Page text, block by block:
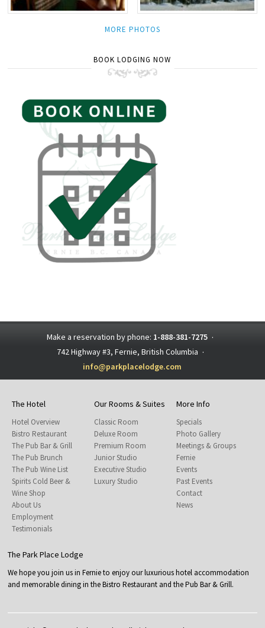
MORE PHOTOS
BOOK LODGING NOW
Make a reservation by phone: 1-888-381-7275 ·
742 Highway #3, Fernie, British Columbia ·
info@parkplacelodge.com
The Hotel
Hotel Overview
Bistro Restaurant
The Pub Bar & Grill
The Pub Brunch
The Pub Wine List
Spirits Cold Beer &
Wine Shop
About Us
Employment
Testimonials
Our Rooms & Suites
Classic Room
Deluxe Room
Premium Room
Junior Studio
Executive Studio
Luxury Studio
More Info
Specials
Photo Gallery
Meetings & Groups
Fernie
Events
Past Events
Contact
News
The Park Place Lodge
We hope you join us in Fernie to enjoy our luxurious hotel accommodation
and memorable dining in the Bistro Restaurant and the Pub Bar & Grill.